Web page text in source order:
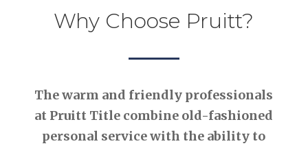
Why Choose Pruitt?
The warm and friendly professionals
at Pruitt Title combine old-fashioned
personal service with the ability to